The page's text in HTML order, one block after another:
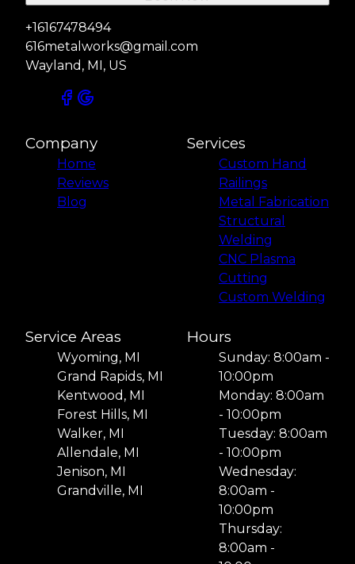
+16167478494
616metalworks@gmail.com
Wayland, MI, US
Company
Home
Reviews
Blog
Services
Custom Hand
Railings
Metal Fabrication
Structural
Welding
CNC Plasma
Cutting
Custom Welding
Service Areas
Wyoming, MI
Grand Rapids, MI
Kentwood, MI
Forest Hills, MI
Walker, MI
Allendale, MI
Jenison, MI
Grandville, MI
Hours
Sunday: 8:00am -
10:00pm
Monday: 8:00am
- 10:00pm
Tuesday: 8:00am
- 10:00pm
Wednesday:
8:00am -
10:00pm
Thursday:
8:00am -